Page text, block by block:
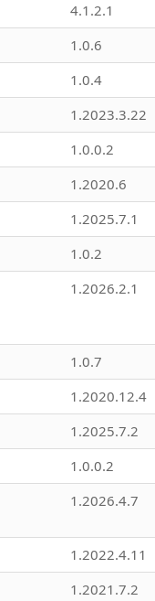
4.1.2.1
1.0.6
1.0.4
1.2023.3.22
1.0.0.2
1.2020.6
1.2025.7.1
1.0.2
1.2026.2.1
1.0.7
1.2020.12.4
1.2025.7.2
1.0.0.2
1.2026.4.7
1.2022.4.11
1.2021.7.2